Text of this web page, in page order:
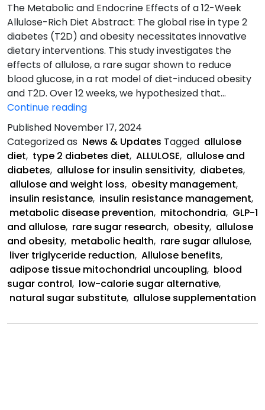
The Metabolic and Endocrine Effects of a 12-Week
Allulose-Rich Diet Abstract: The global rise in type 2
diabetes (T2D) and obesity necessitates innovative
dietary interventions. This study investigates the
effects of allulose, a rare sugar shown to reduce
blood glucose, in a rat model of diet-induced obesity
and T2D. Over 12 weeks, we hypothesized that…
Continue readingAllulose-
Rich
Diet
Abstract:
Published November 17, 2024
Categorized as News & Updates Tagged allulose
diet, type 2 diabetes diet, ALLULOSE, allulose and
diabetes, allulose for insulin sensitivity, diabetes,
allulose and weight loss, obesity management,
insulin resistance, insulin resistance management,
metabolic disease prevention, mitochondria, GLP-1
and allulose, rare sugar research, obesity, allulose
and obesity, metabolic health, rare sugar allulose,
liver triglyceride reduction, Allulose benefits,
adipose tissue mitochondrial uncoupling, blood
sugar control, low-calorie sugar alternative,
natural sugar substitute, allulose supplementation